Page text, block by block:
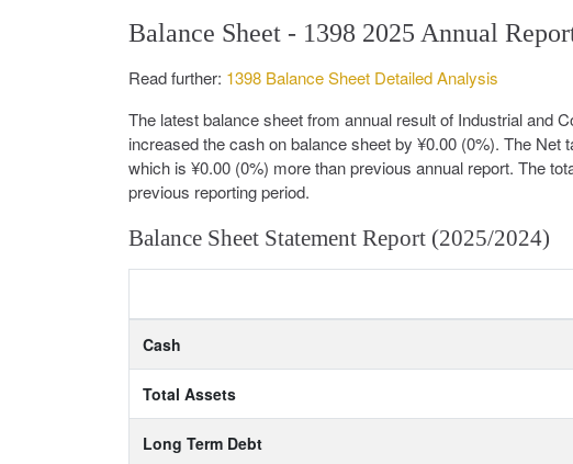
Balance Sheet - 1398 2025 Annual
Read further: 1398 Balance Sheet Detailed Analysis
The latest balance sheet from annual result of Industrial and
increased the cash on balance sheet by ¥0.00 (0%). The
which is ¥0.00 (0%) more than previous annual report. The
previous reporting period.
Balance Sheet Statement Report (2025/2024)
Cash
Total Assets
Long Term Debt